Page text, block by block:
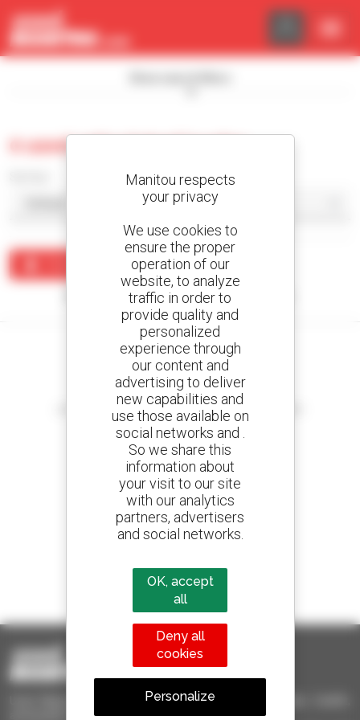
0 used articulated loader
No results were found matching your search.
Create your alerts
and receive advertisements for second-hand equipment
800 dealers
Manitou worldwide
1 out of 4 telehandlers
sold in the world is a Manitou
Used Manitou - Used Handling Equipment : telehandler, forklift,
Cookies management panel
Manitou respects
your privacy
We use cookies to
ensure the proper
operation of our
website, to analyze
traffic in order to
provide quality and
personalized
experience through
our content and
advertising to deliver
new capabilities and
use those available on
social networks and .
So we share this
information about
your visit to our site
with our analytics
partners, advertisers
and social networks.
OK, accept
all
Deny all
cookies
Personalize